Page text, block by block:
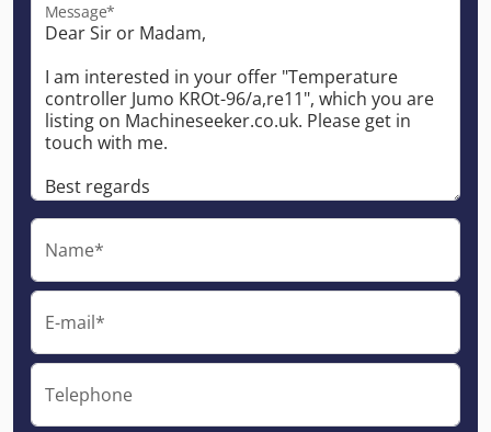
Message*
Name*
E-mail*
Telephone